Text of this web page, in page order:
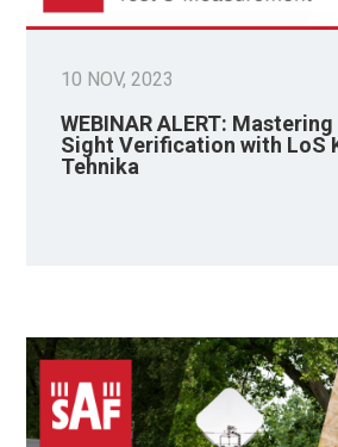
10 NOV, 2023
WEBINAR ALERT:
Sight Verification with LoS
Tehnika